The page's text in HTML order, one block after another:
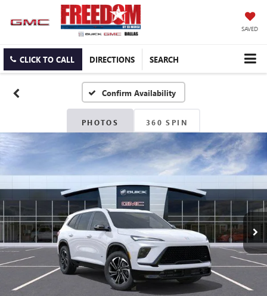
SAVED
CLICK TO CALL DIRECTIONS SEARCH
Confirm Availability
PHOTOS 360 SPIN